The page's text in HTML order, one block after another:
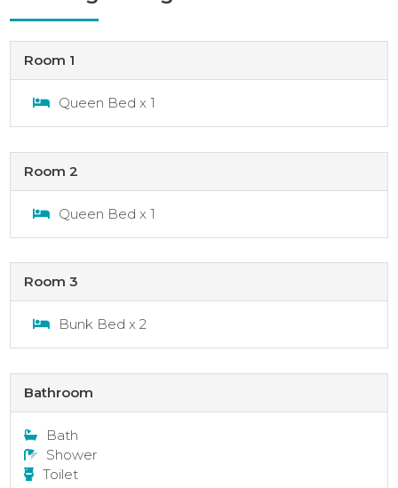
Room 1
Queen Bed x 1
Room 2
Queen Bed x 1
Room 3
Bunk Bed x 2
Bathroom
Bath
Shower
Toilet